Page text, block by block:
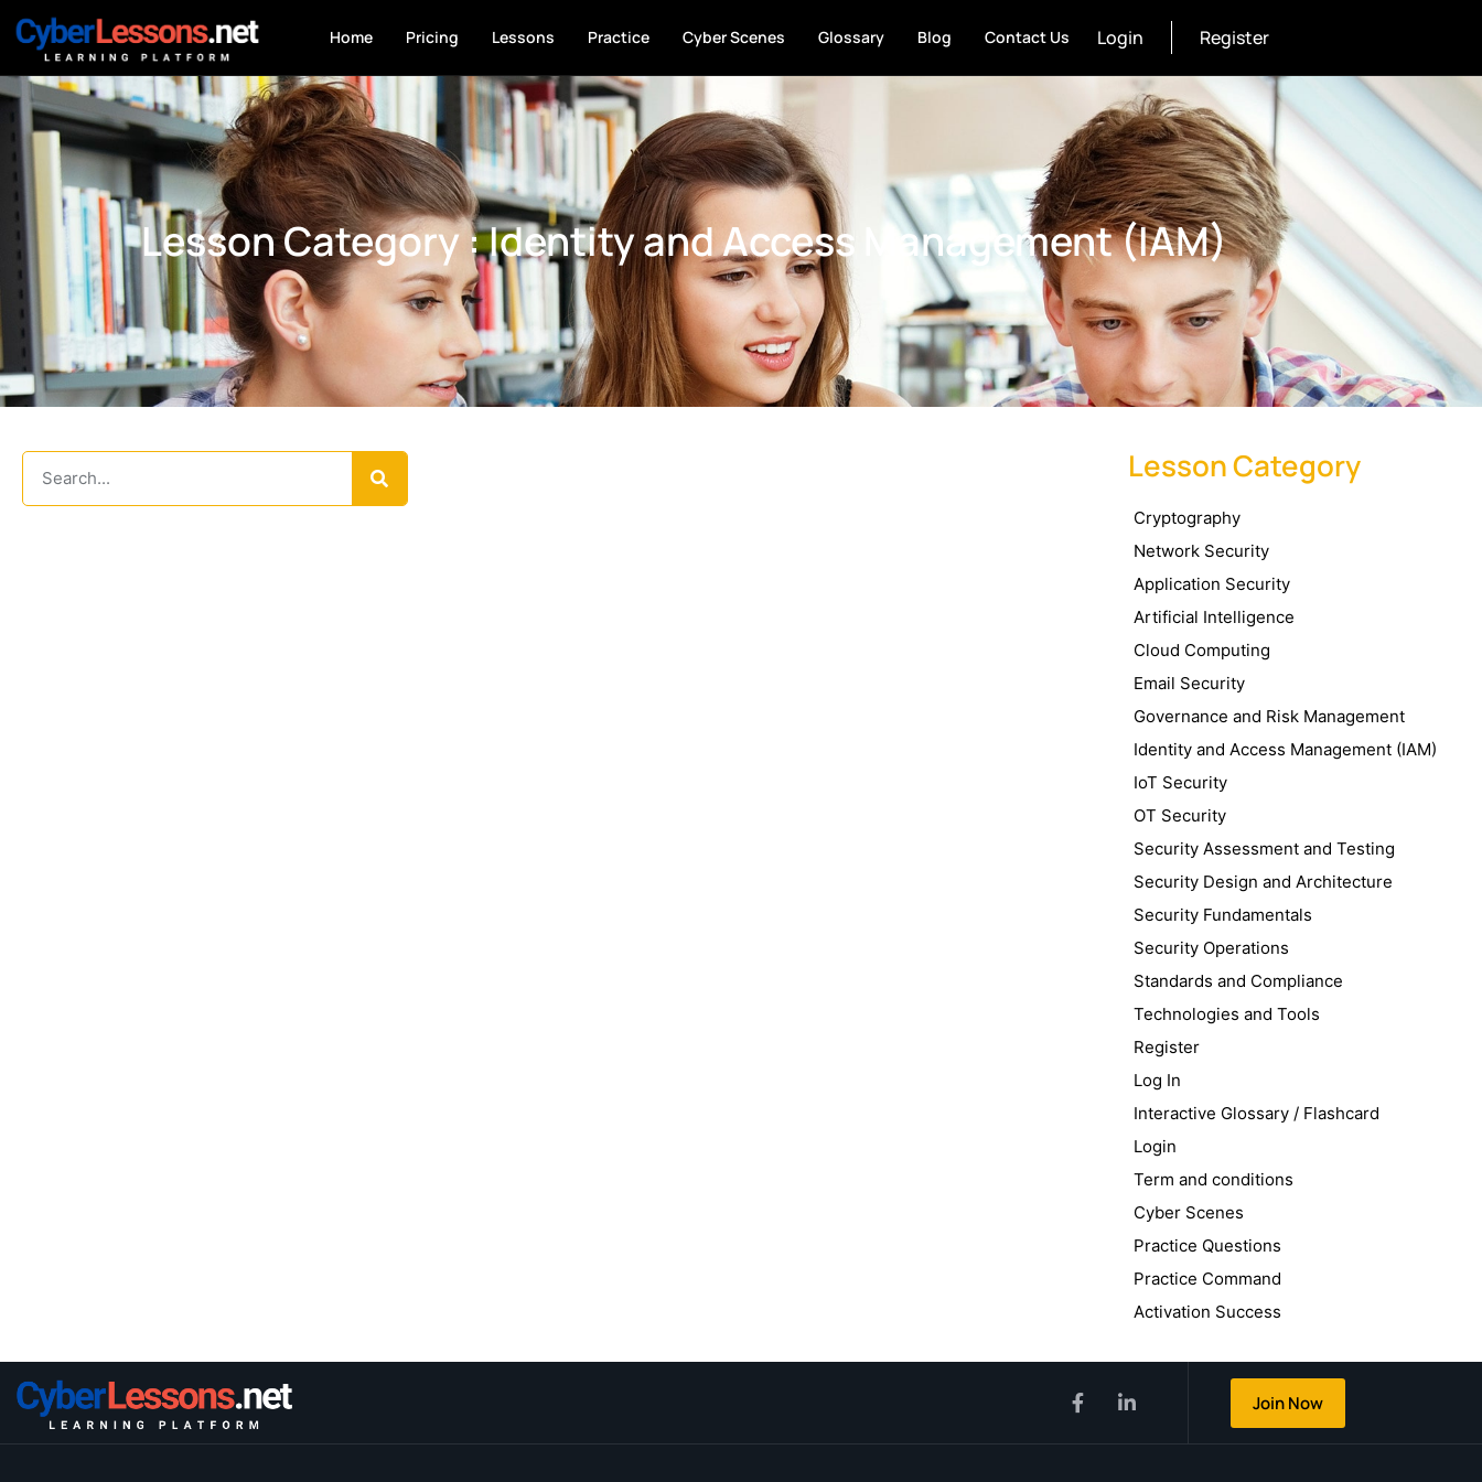
Home Pricing Lessons Practice Cyber Scenes Glossary Blog Contact Us Login Register
Lesson Category : Identity and Access Management (IAM)
Lesson Category
Cryptography
Network Security
Application Security
Artificial Intelligence
Cloud Computing
Email Security
Governance and Risk Management
Identity and Access Management (IAM)
IoT Security
OT Security
Security Assessment and Testing
Security Design and Architecture
Security Fundamentals
Security Operations
Standards and Compliance
Technologies and Tools
Register
Log In
Interactive Glossary / Flashcard
Login
Term and conditions
Cyber Scenes
Practice Questions
Practice Command
Activation Success
Join Now